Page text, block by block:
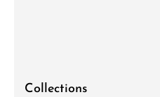
Collections